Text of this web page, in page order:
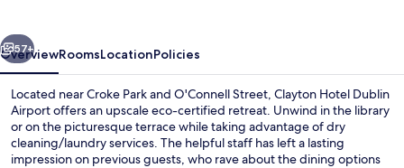
Next
57+
OverviewRoomsLocationPolicies
Located near Croke Park and O'Connell Street, Clayton Hotel Dublin
Airport offers an upscale eco-certified retreat. Unwind in the library
or on the picturesque terrace while taking advantage of dry
cleaning/laundry services. The helpful staff has left a lasting
impression on previous guests, who rave about the dining options